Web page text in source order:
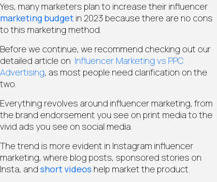
Yes, many marketers plan to increase their influencer
marketing budget in 2023 because there are no cons
to this marketing method.
Before we continue, we recommend checking out our
detailed article on Influencer Marketing vs PPC
Advertising, as most people need clarification on the
two.
Everything revolves around influencer marketing, from
the brand endorsement you see on print media to the
vivid ads you see on social media.
The trend is more evident in Instagram influencer
marketing, where blog posts, sponsored stories on
Insta, and short videos help market the product.